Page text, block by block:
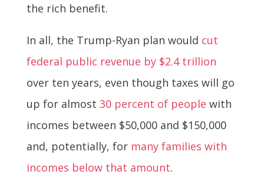
the rich benefit.
In all, the Trump-Ryan plan would cut
federal public revenue by $2.4 trillion
over ten years, even though taxes will go
up for almost 30 percent of people with
incomes between $50,000 and $150,000
and, potentially, for many families with
incomes below that amount.